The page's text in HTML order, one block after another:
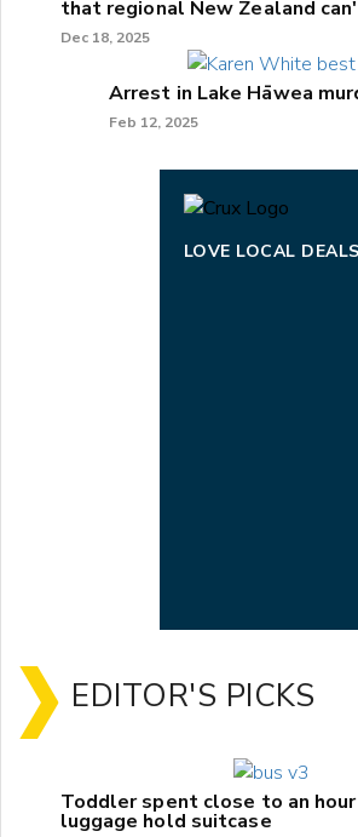
that regional New Zealand
Dec 18, 2025
Arrest in Lake Hāwea
Feb 12, 2025
LOVE LOCAL DEALS
EDITOR'S PICKS
Toddler spent close to an hour
luggage hold suitcase